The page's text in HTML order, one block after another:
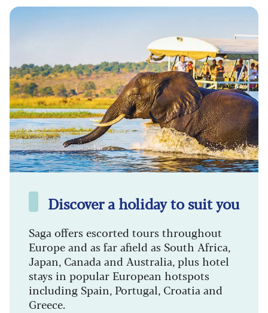
Discover a holiday to suit you
Saga offers escorted tours throughout
Europe and as far afield as South Africa,
Japan, Canada and Australia, plus hotel
stays in popular European hotspots
including Spain, Portugal, Croatia and
Greece.